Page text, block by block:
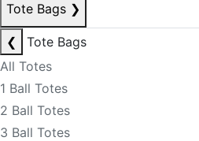
Tote Bags ❯
❮
Tote Bags
All Totes
1 Ball Totes
2 Ball Totes
3 Ball Totes